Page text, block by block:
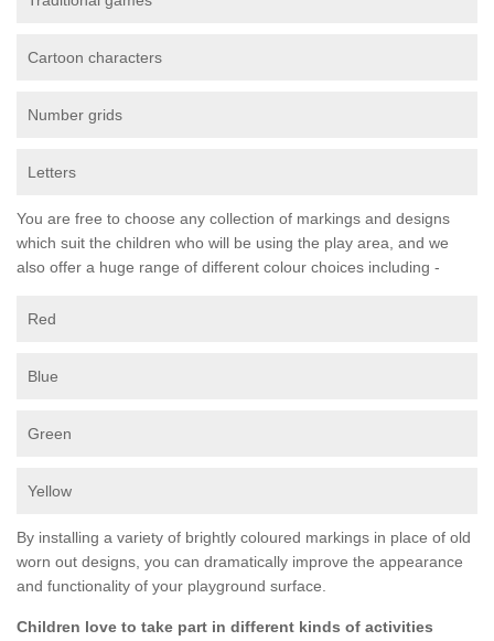
Cartoon characters
Number grids
Letters
You are free to choose any collection of markings and designs
which suit the children who will be using the play area, and we
also offer a huge range of different colour choices including -
Red
Blue
Green
Yellow
By installing a variety of brightly coloured markings in place of old
worn out designs, you can dramatically improve the appearance
and functionality of your playground surface.
Children love to take part in different kinds of activities